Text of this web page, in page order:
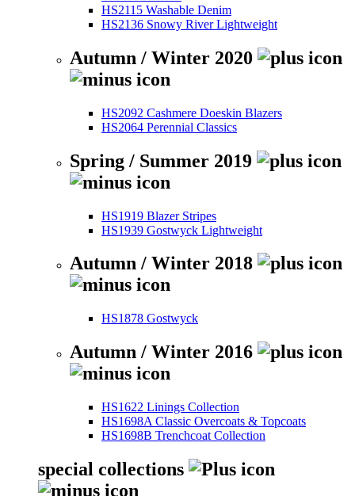
HS2115 Washable Denim
HS2136 Snowy River Lightweight
Autumn / Winter 2020
HS2092 Cashmere Doeskin Blazers
HS2064 Perennial Classics
Spring / Summer 2019
HS1919 Blazer Stripes
HS1939 Gostwyck Lightweight
Autumn / Winter 2018
HS1878 Gostwyck
Autumn / Winter 2016
HS1622 Linings Collection
HS1698A Classic Overcoats & Topcoats
HS1698B Trenchcoat Collection
special collections